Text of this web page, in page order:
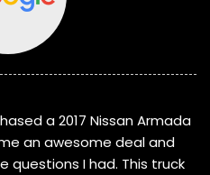
a 2017 Nissan Armada
an awesome deal and
questions I had. This truck